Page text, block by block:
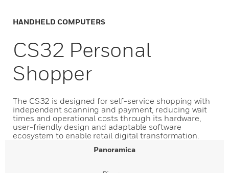
HANDHELD COMPUTERS
CS32 Personal
Shopper
The CS32 is designed for self-service shopping with
independent scanning and payment, reducing wait
times and operational costs through its hardware,
user-friendly design and adaptable software
ecosystem to enable retail digital transformation.
Panoramica